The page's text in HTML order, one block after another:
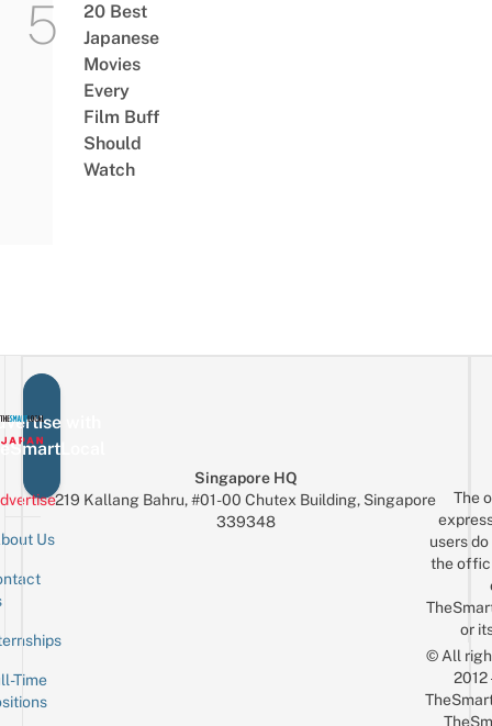
20 Best
Japanese
Movies
Every
Film Buff
Should
Watch
with
Us
Time
Singapore HQ
219 Kallang Bahru, #01-00 Chutex Building, Singapore
339348
The
users
the
or
© All